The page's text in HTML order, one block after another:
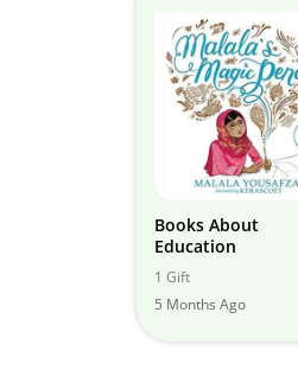
Books About
Education
1 Gift
5 Months Ago